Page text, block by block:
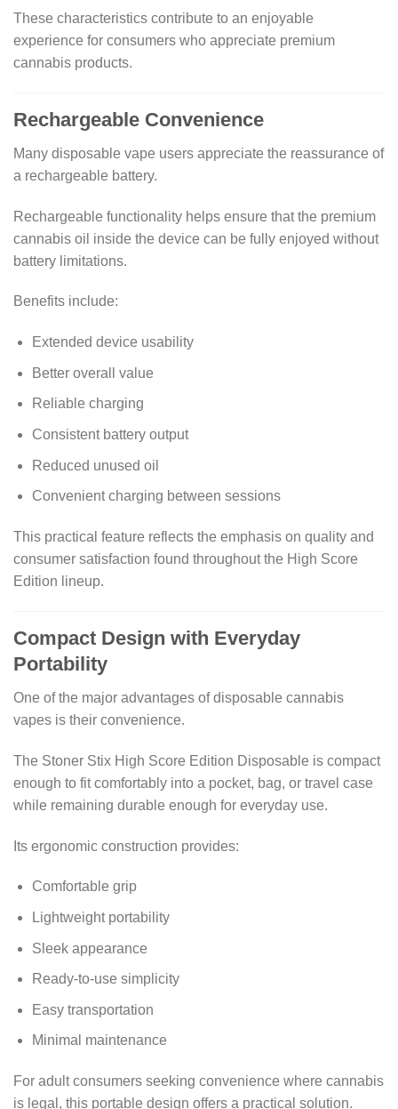
These characteristics contribute to an enjoyable
experience for consumers who appreciate premium
cannabis products.
Rechargeable Convenience
Many disposable vape users appreciate the reassurance of
a rechargeable battery.
Rechargeable functionality helps ensure that the premium
cannabis oil inside the device can be fully enjoyed without
battery limitations.
Benefits include:
Extended device usability
Better overall value
Reliable charging
Consistent battery output
Reduced unused oil
Convenient charging between sessions
This practical feature reflects the emphasis on quality and
consumer satisfaction found throughout the High Score
Edition lineup.
Compact Design with Everyday
Portability
One of the major advantages of disposable cannabis
vapes is their convenience.
The Stoner Stix High Score Edition Disposable is compact
enough to fit comfortably into a pocket, bag, or travel case
while remaining durable enough for everyday use.
Its ergonomic construction provides:
Comfortable grip
Lightweight portability
Sleek appearance
Ready-to-use simplicity
Easy transportation
Minimal maintenance
For adult consumers seeking convenience where cannabis
is legal, this portable design offers a practical solution.